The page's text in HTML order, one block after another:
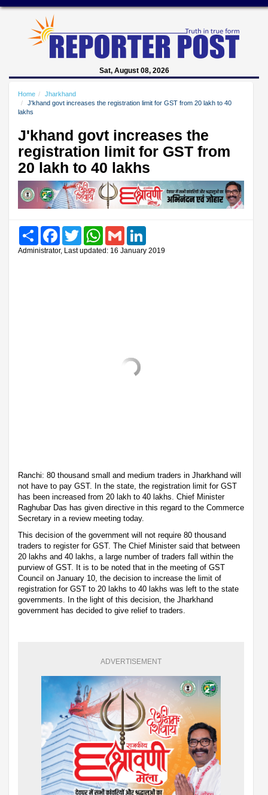
Sat, August 08, 2026
Home
Jharkhand
J'khand govt increases the registration limit for GST from 20 lakh to 40
lakhs
J'khand govt increases the
registration limit for GST from
20 lakh to 40 lakhs
Share FacebookTwitter WhatsAppGmail
Administrator, Last updated: 16 January 2019
Ranchi: 80 thousand small and medium traders in Jharkhand will
not have to pay GST. In the state, the registration limit for GST
has been increased from 20 lakh to 40 lakhs. Chief Minister
Raghubar Das has given directive in this regard to the Commerce
Secretary in a review meeting today.
This decision of the government will not require 80 thousand
traders to register for GST. The Chief Minister said that between
20 lakhs and 40 lakhs, a large number of traders fall within the
purview of GST. It is to be noted that in the meeting of GST
Council on January 10, the decision to increase the limit of
registration for GST to 20 lakhs to 40 lakhs was left to the state
governments. In the light of this decision, the Jharkhand
government has decided to give relief to traders.
ADVERTISEMENT